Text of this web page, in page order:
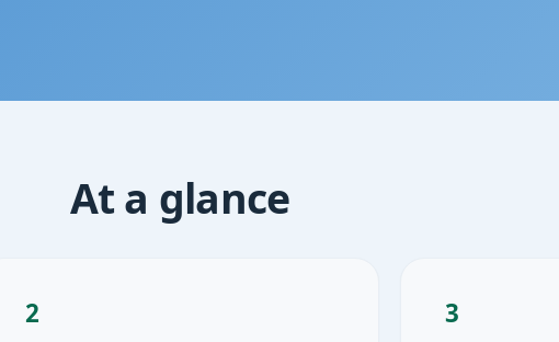
At a glance
2 3